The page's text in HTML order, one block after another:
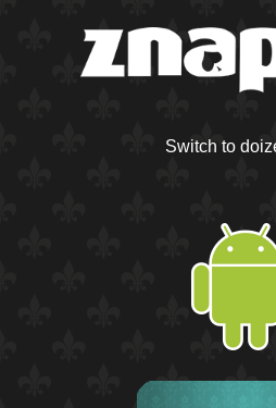
Switch to